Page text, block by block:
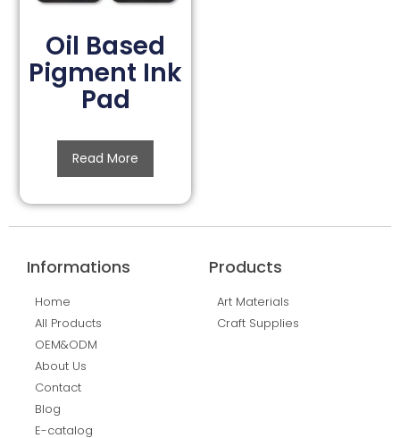
Oil Based
Pigment Ink
Pad
Read More
Informations
Home
All Products
OEM&ODM
About Us
Contact
Blog
E-catalog
Products
Art Materials
Craft Supplies